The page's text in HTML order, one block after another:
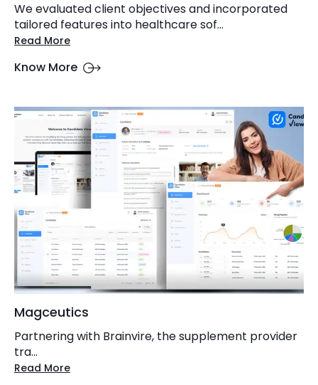
We evaluated client objectives and incorporated
tailored features into healthcare sof...
Read More
Know More
Magceutics
Partnering with Brainvire, the supplement provider
tra...
Read More